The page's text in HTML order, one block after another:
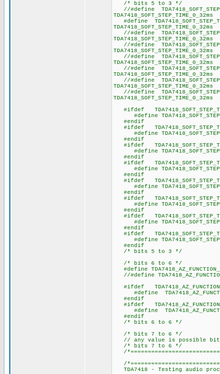
/* bits 5 to 3 */
//#define
#define
//#define
//#define
//#define
//#define
//#define
//#define
#ifdef
#define
#endif
#ifdef
#define
#endif
#ifdef
#define
#endif
#ifdef
#define
#endif
#ifdef
#define
#endif
#ifdef
#define
#endif
#ifdef
#define
#endif
#ifdef
#define
#endif
/* bits 5 to 3 */
/* bits 6 to 6 */
#define
//#define
#ifdef
#define
#endif
#ifdef
#define
#endif
/* bits 6 to 6 */
/* bits 7 to 6 */
// any value is possible
/* bits 7 to 6 */
/
/
TDA7418 - Testing audio